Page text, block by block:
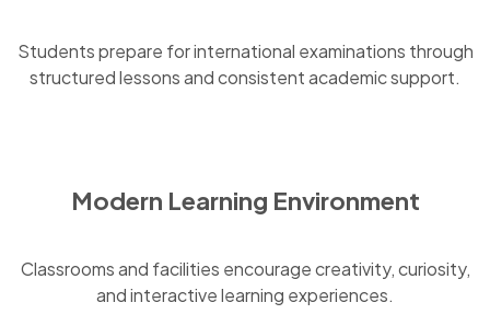
Students prepare for international examinations through
structured lessons and consistent academic support.
Modern Learning Environment
Classrooms and facilities encourage creativity, curiosity,
and interactive learning experiences.